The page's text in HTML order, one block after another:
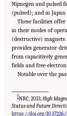
Nijmegen and pulsed
(pulsed); and in Japan
These facilities
in their modes of
(destructive) magnets
provides generator-
from capacitively
fields and free-
Notable over the
7NRC, 2013, High
Status and Future
https://doi.org/10.17226/
Suggested Citation:
Medicine. 2024.The